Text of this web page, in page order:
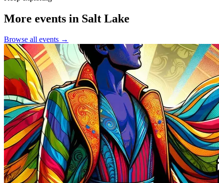
More events in Salt Lake
Browse all events →